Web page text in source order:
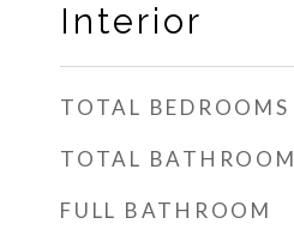
Interior
TOTAL BEDROOMS
TOTAL BATHROOM
FULL BATHROOM